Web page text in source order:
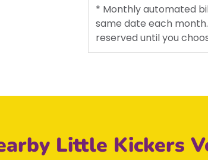
* Monthly automated
same date each
reserved until you
Little Kickers